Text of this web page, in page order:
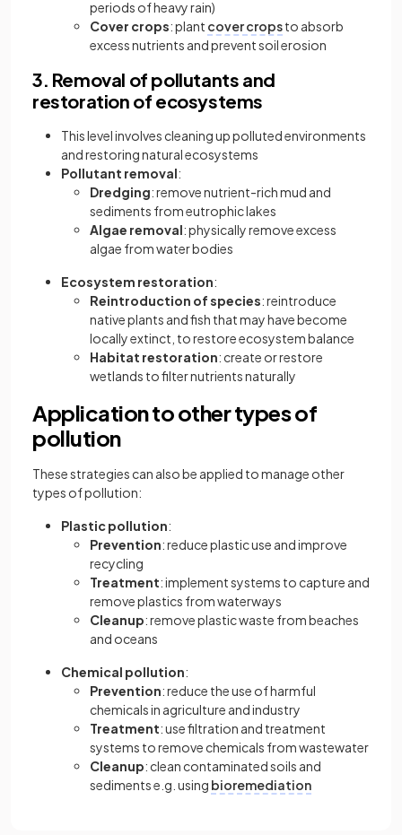
periods of heavy rain)
Cover crops: plant cover cropsto absorb
excess nutrients and prevent soil erosion
3. Removal of pollutants and
restoration of ecosystems
This level involves cleaning up polluted environments
and restoring natural ecosystems
Pollutant removal:
Dredging: remove nutrient-rich mud and
sediments from eutrophic lakes
Algae removal: physically remove excess
algae from water bodies
Ecosystem restoration:
Reintroduction of species: reintroduce
native plants and fish that may have become
locally extinct, to restore ecosystem balance
Habitat restoration: create or restore
wetlands to filter nutrients naturally
Application to other types of
pollution
These strategies can also be applied to manage other
types of pollution:
Plastic pollution:
Prevention: reduce plastic use and improve
recycling
Treatment: implement systems to capture and
remove plastics from waterways
Cleanup: remove plastic waste from beaches
and oceans
Chemical pollution:
Prevention: reduce the use of harmful
chemicals in agriculture and industry
Treatment: use filtration and treatment
systems to remove chemicals from wastewater
Cleanup: clean contaminated soils and
sediments e.g. using bioremediation